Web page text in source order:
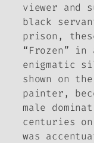
viewer and
black
prison,
“Frozen”
enigmatic
shown on
painter,
male
centuries
was